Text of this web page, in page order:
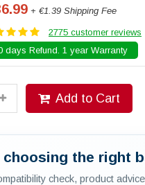
+ €1.39 Shipping Fee
2775 customer reviews
days Refund. 1 year Warranty
Add to Cart
choosing the right
check, product